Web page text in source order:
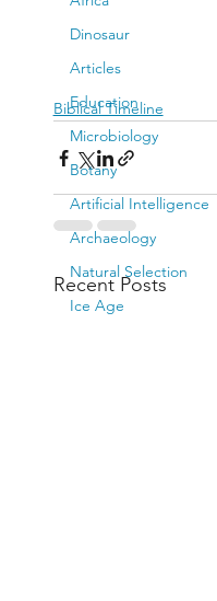
Dinosaur
Articles
Education
Microbiology
Botany
Artificial Intelligence
Archaeology
Natural Selection
Ice Age
Biblical Timeline
Recent Posts